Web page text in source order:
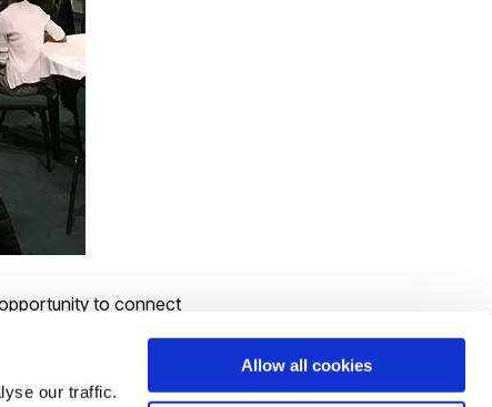
our traffic.
Allow all cookies
to connect